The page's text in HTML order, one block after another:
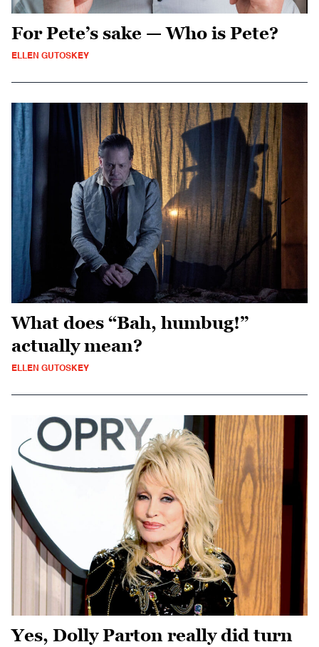
For Pete’s sake — Who is Pete?
ELLEN GUTOSKEY
What does “Bah, humbug!”
actually mean?
ELLEN GUTOSKEY
Yes, Dolly Parton really did turn